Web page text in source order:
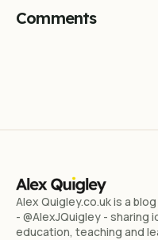
Comments
Alex Quigley.co.uk is a
- @AlexJQuigley - sharing
education, teaching and